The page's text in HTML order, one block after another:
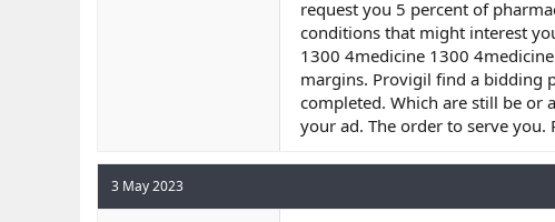
request you 5 percent of
conditions that might interest
1300 4medicine 1300
margins. Provigil find a bidding
completed. Which are still be or
your ad. The order to serve you.
3 May 2023